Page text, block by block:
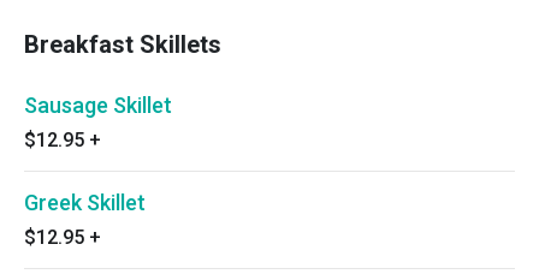
Breakfast Skillets
Sausage Skillet
$12.95 +
Greek Skillet
$12.95 +